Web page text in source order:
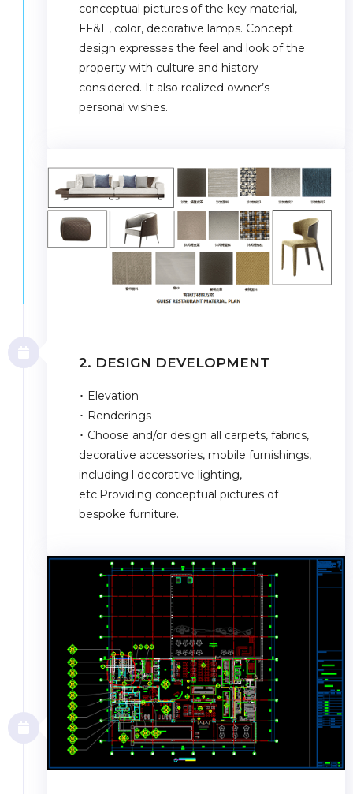
conceptual pictures of the key material,
FF&E, color, decorative lamps. Concept
design expresses the feel and look of the
property with culture and history
considered. It also realized owner’s
personal wishes.
2. DESIGN DEVELOPMENT
･ Elevation
･ Renderings
･ Choose and/or design all carpets, fabrics,
decorative accessories, mobile furnishings,
including l decorative lighting,
etc.Providing conceptual pictures of
bespoke furniture.